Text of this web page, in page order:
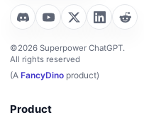
©2026 Superpower ChatGPT.
All rights reserved
(A FancyDino product)
Product